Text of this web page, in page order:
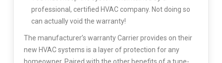
professional, certified HVAC company. Not doing so
can actually void the warranty!
The manufacturer’s warranty Carrier provides on their
new HVAC systems is a layer of protection for any